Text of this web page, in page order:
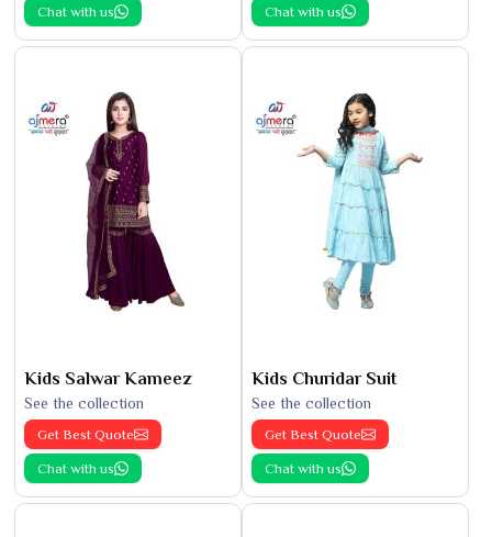
Chat with us Chat with us
Kids Salwar Kameez
See the collection
Get Best Quote
Chat with us
Kids Churidar Suit
See the collection
Get Best Quote
Chat with us